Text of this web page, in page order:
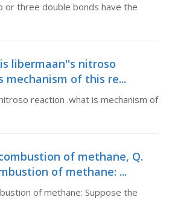
or three double bonds have the
libermaan''s nitroso
mechanism of this re...
reaction .what is mechanism of
of methane, Q.
of methane: ...
of methane: Suppose the